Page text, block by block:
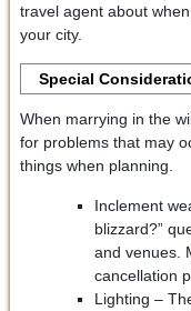
travel agent about
your city.
Special
When marrying in the
for problems that may
things when planning.
Inclement
blizzard?”
and venues.
cancellation
Lighting –